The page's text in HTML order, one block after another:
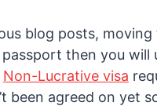
blog posts,
then you will
Non-Lucrative visa
been agreed on yet